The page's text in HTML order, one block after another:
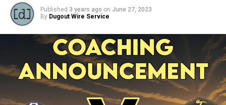
Published 3 years ago on June 27, 2023
By Dugout Wire Service